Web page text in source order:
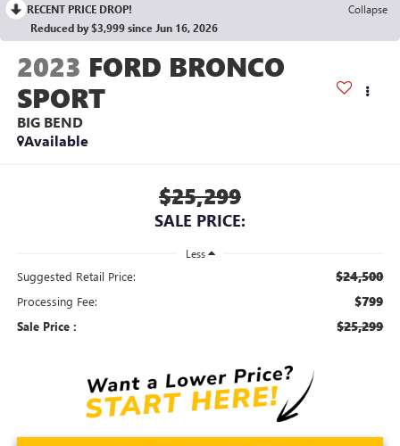
RECENT PRICE DROP!
Collapse
Reduced by $3,999 since Jun 16, 2026
2023 FORD BRONCO
SPORT
BIG BEND
Available
$25,299
SALE PRICE:
Less
Suggested Retail Price: $24,500
Processing Fee: $799
Sale Price : $25,299